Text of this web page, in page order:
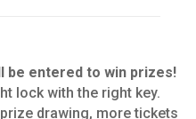
be entered to win prizes!
lock with the right key.
drawing, more tickets